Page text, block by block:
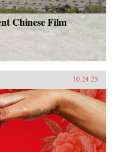
Chinese Film
10.24.25